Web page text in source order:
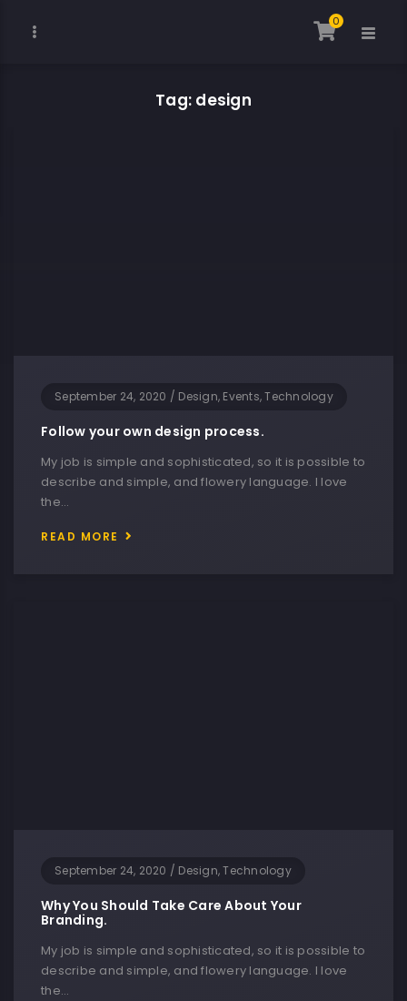
0
Tag: design
September 24, 2020 / Design, Events, Technology
Follow your own design process.
My job is simple and sophisticated, so it is possible to
describe and simple, and flowery language. I love
the…
READ MORE
September 24, 2020 / Design, Technology
Why You Should Take Care About Your
Branding.
My job is simple and sophisticated, so it is possible to
describe and simple, and flowery language. I love
the…